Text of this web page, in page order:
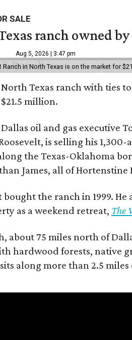
SALE
ranch owned
Aug 5, 2026 | 3:47 pm
Ranch in North Texas is on the market for
North Texas ranch with ties
$21.5 million.
Dallas oil and gas executive
is selling his 1,300-
the Texas-Oklahoma
James, all of Hortenstine
bought the ranch in 1999.
as a weekend retreat, The
about 75 miles north of
hardwood forests, native
along more than 2.5 miles